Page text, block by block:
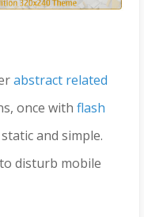
abstract related
once with flash
and simple.
disturb mobile